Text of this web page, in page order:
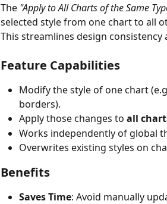
The "Apply to All Charts of the Same
selected style from one chart to all
This streamlines design
Feature Capabilities
Modify the style of one chart
borders).
Apply those changes to all
Works independently of global
Overwrites existing styles on
Benefits
Saves Time: Avoid manually